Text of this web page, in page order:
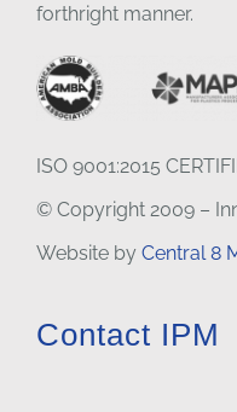
forthright manner.
ISO 9001:2015
© Copyright 2009 –
Website by Central 8
Contact IPM